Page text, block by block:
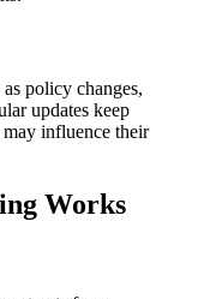
policy changes,
updates keep
influence their
Works